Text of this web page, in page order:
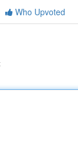
Who Upvoted